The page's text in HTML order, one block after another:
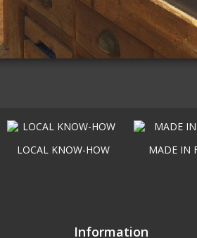
LOCAL KNOW-HOW MADE IN
Information